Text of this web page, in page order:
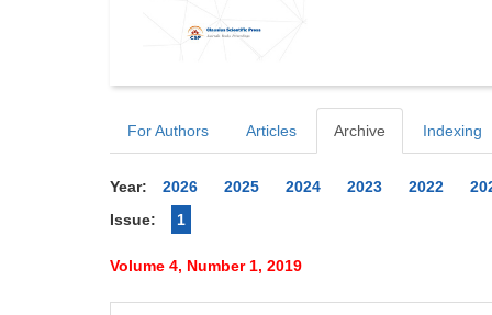
For Authors Articles Archive Indexing
Year: 2026 2025 2024 2023 2022
Issue:
1
Volume 4, Number 1, 2019